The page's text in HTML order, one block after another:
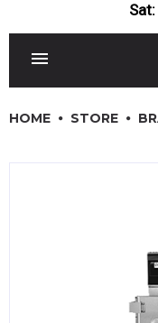
SINKS, METALS &
JANITORIAL &
RESTAURANT
HOME STORE